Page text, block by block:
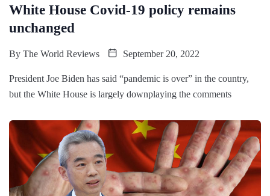
White House Covid-19 policy remains
unchanged
By The World Reviews September 20, 2022
President Joe Biden has said “pandemic is over” in the country,
but the White House is largely downplaying the comments